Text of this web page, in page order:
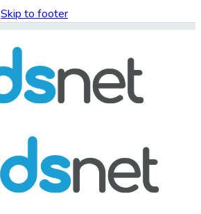
Skip to footer